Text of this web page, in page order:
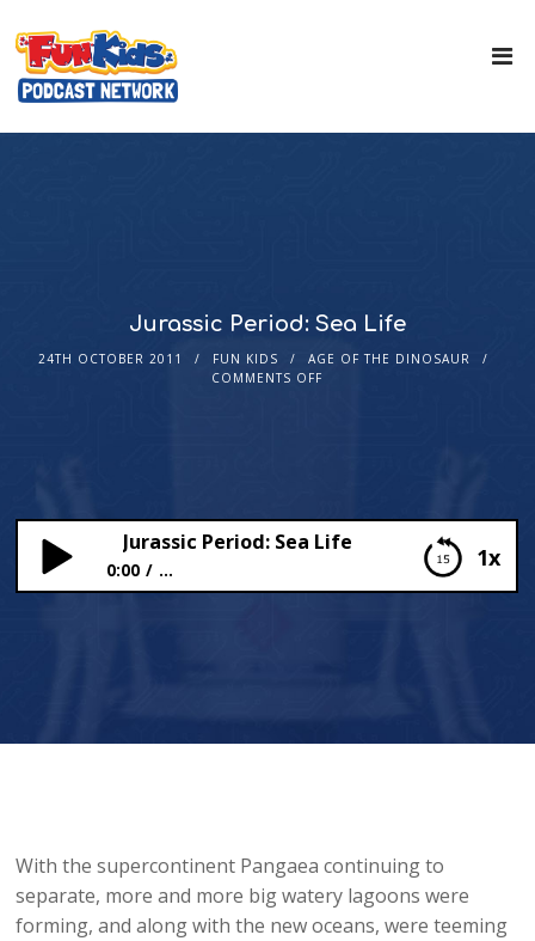
Jurassic Period: Sea Life
24TH OCTOBER 2011 FUN KIDS
AGE OF THE DINOSAUR
COMMENTS OFF
1x
Jurassic Period: Sea Life
0:00 ...
With the supercontinent Pangaea continuing to
separate, more and more big watery lagoons were
forming, and along with the new oceans, were teeming